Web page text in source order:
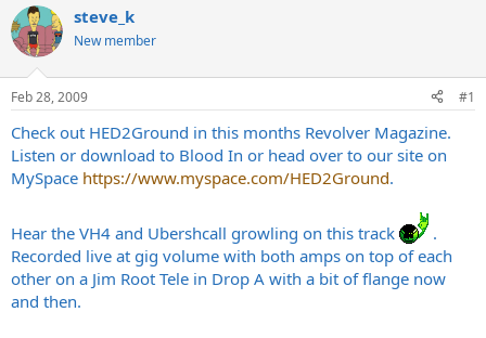
r
e
a
d
t
a
t
e
a
t
t
e
steve_k
New member
Feb 28, 2009 #1
Check out HED2Ground in this months Revolver Magazine.
Listen or download to Blood In or head over to our site on
MySpace https://www.myspace.com/HED2Ground.
Hear the VH4 and Ubershcall growling on this track
.
Recorded live at gig volume with both amps on top of each
other on a Jim Root Tele in Drop A with a bit of flange now
and then.